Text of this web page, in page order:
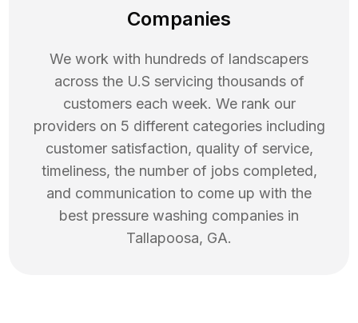
Companies
We work with hundreds of landscapers
across the U.S servicing thousands of
customers each week. We rank our
providers on 5 different categories including
customer satisfaction, quality of service,
timeliness, the number of jobs completed,
and communication to come up with the
best pressure washing companies in
Tallapoosa, GA.